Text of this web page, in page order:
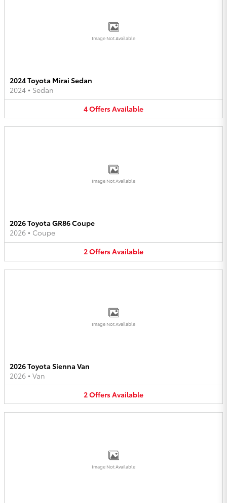
Image Not Available
2024 Toyota Mirai Sedan
2024 • Sedan
4OffersAvailable
Image Not Available
2026 Toyota GR86 Coupe
2026 • Coupe
2OffersAvailable
Image Not Available
2026 Toyota Sienna Van
2026 • Van
2OffersAvailable
Image Not Available